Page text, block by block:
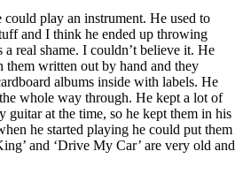
play an instrument. He used to
and I think he ended up throwing
real shame. I couldn’t believe it. He
written out by hand and they
albums inside with labels. He
whole way through. He kept a lot of
guitar at the time, so he kept them in his
he started playing he could put them
and ‘Drive My Car’ are very old and